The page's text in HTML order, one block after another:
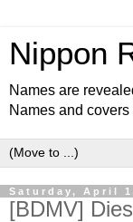
Nippon
Names are
Names and
Saturday, April
[BDMV]